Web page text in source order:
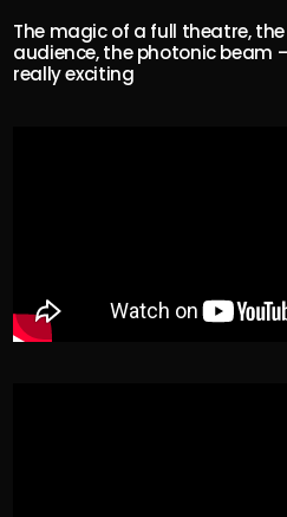
The magic of a full theatre,
audience, the photonic beam
really exciting